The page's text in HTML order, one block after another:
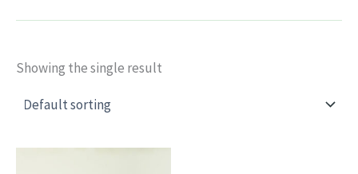
Showing the single result